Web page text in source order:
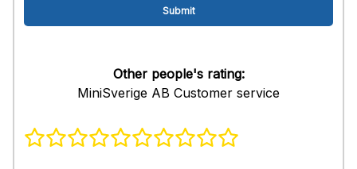
Other people's rating:
MiniSverige AB Customer service